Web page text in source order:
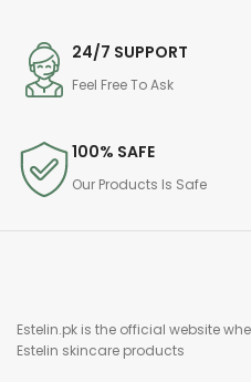
24/7 SUPPORT
Feel Free To Ask
100% SAFE
Our Products Is Safe
Estelin.pk is the official website
Estelin skincare products